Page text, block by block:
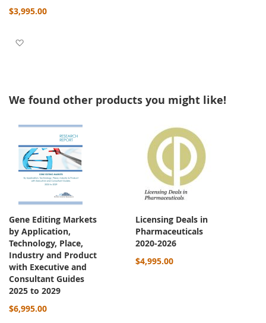
$3,995.00
We found other products you might like!
Gene Editing Markets
by Application,
Technology, Place,
Industry and Product
with Executive and
Consultant Guides
2025 to 2029
$6,995.00
Licensing Deals in
Pharmaceuticals
2020-2026
$4,995.00